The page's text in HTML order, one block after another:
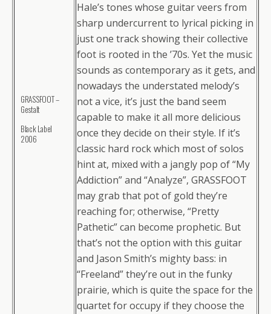
GRASSFOOT –
Gestalt
Black Label
2006
Hale’s tones whose guitar veers from
sharp undercurrent to lyrical picking in
just one track showing their collective
foot is rooted in the ’70s. Yet the music
sounds as contemporary as it gets, and
nowadays the understated melody’s
not a vice, it’s just the band seem
capable to make it all more delicious
once they decide on their style. If it’s
classic hard rock which most of solos
hint at, mixed with a jangly pop of “My
Addiction” and “Analyze”, GRASSFOOT
may grab that pot of gold they’re
reaching for; otherwise, “Pretty
Pathetic” can become prophetic. But
that’s not the option with this guitar
and Jason Smith’s mighty bass: in
“Freeland” they’re out in the funky
prairie, which is quite the space for the
quartet for occupy if they choose the